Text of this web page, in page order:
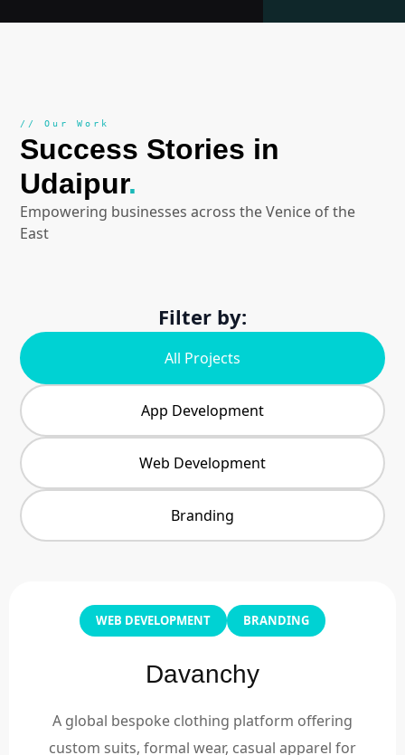
// Our Work
Success Stories in
Udaipur.
Empowering businesses across the Venice of the
East
Filter by:
All Projects
App Development
Web Development
Branding
WEB DEVELOPMENT BRANDING
Davanchy
A global bespoke clothing platform offering
custom suits, formal wear, casual apparel for